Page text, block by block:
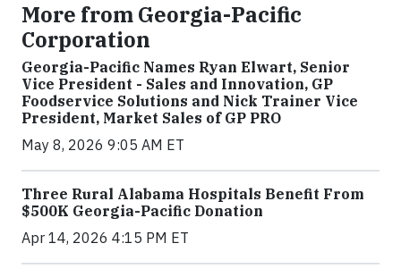
More from Georgia-Pacific
Corporation
Georgia-Pacific Names Ryan Elwart, Senior
Vice President - Sales and Innovation, GP
Foodservice Solutions and Nick Trainer Vice
President, Market Sales of GP PRO
May 8, 2026 9:05 AM ET
Three Rural Alabama Hospitals Benefit From
$500K Georgia-Pacific Donation
Apr 14, 2026 4:15 PM ET